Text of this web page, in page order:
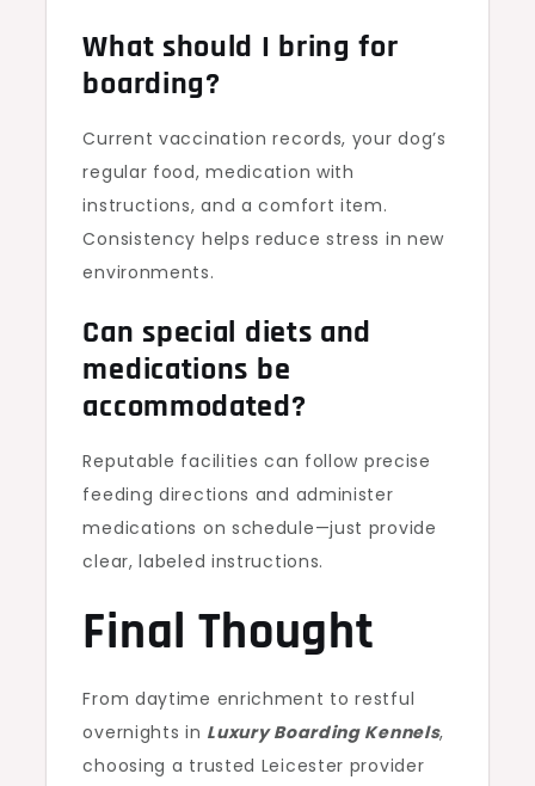
What should I bring for
boarding?
Current vaccination records, your dog’s
regular food, medication with
instructions, and a comfort item.
Consistency helps reduce stress in new
environments.
Can special diets and
medications be
accommodated?
Reputable facilities can follow precise
feeding directions and administer
medications on schedule—just provide
clear, labeled instructions.
Final Thought
From daytime enrichment to restful
overnights in Luxury Boarding Kennels,
choosing a trusted Leicester provider